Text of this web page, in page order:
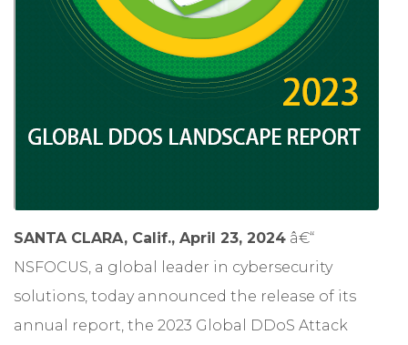
SANTA CLARA, Calif., April 23, 2024 â€“
NSFOCUS, a global leader in cybersecurity
solutions, today announced the release of its
annual report, the 2023 Global DDoS Attack